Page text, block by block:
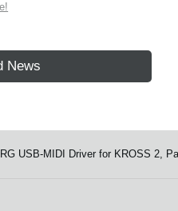
News
USB-MIDI Driver for KROSS 2,